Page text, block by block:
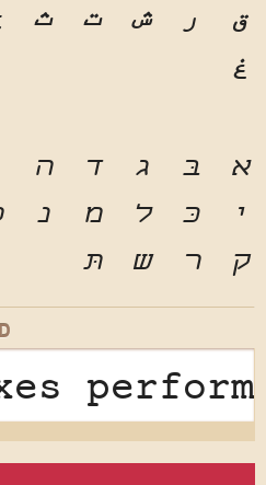
ق
ر ش ت ث
غ
א בּ ג ד ה
י
כּ ל מ נ
ק
ר ש תּ